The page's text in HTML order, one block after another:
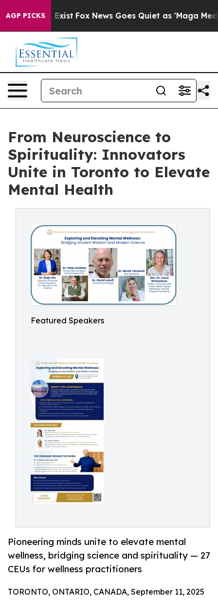
AGP PICKS
Exist Fox News Goes Quiet as 'Maga Media
From Neuroscience to
Spirituality: Innovators
Unite in Toronto to Elevate
Mental Health
Featured Speakers
Pioneering minds unite to elevate mental
wellness, bridging science and spirituality — 27
CEUs for wellness practitioners
TORONTO, ONTARIO, CANADA, September 11, 2025